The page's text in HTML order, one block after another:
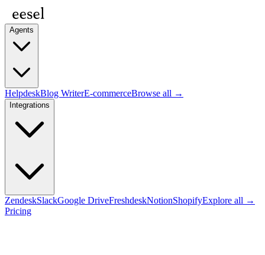
Agents
HelpdeskBlog WriterE-commerceBrowse all →
Integrations
ZendeskSlackGoogle DriveFreshdeskNotionShopifyExplore all →
Pricing